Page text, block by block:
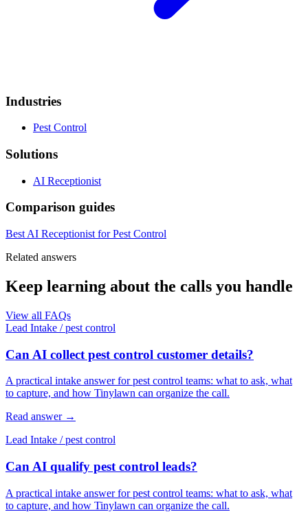
Industries
Pest Control
Solutions
AI Receptionist
Comparison guides
Best AI Receptionist for Pest Control
Related answers
Keep learning about the calls you handle
View all FAQs
Lead Intake / pest control
Can AI collect pest control customer details?
A practical intake answer for pest control teams: what to ask, what
to capture, and how Tinylawn can organize the call.
Read answer →
Lead Intake / pest control
Can AI qualify pest control leads?
A practical intake answer for pest control teams: what to ask, what
to capture, and how Tinylawn can organize the call.